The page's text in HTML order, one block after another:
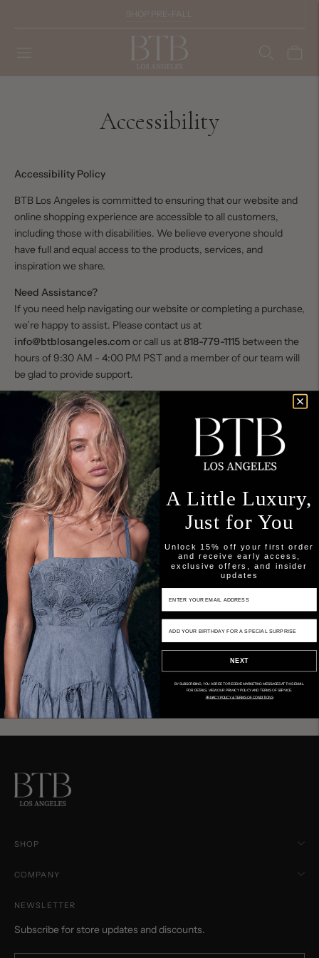
SHOP PRE-FALL
Accessibility
Accessibility Policy
BTB Los Angeles is committed to ensuring that our website and
online shopping experience are accessible to all customers,
including those with disabilities. We believe everyone should
have full and equal access to the products, services, and
inspiration we share.
Need Assistance?
If you need help navigating our website or completing a purchase,
we’re happy to assist. Please contact us at
info@btblosangeles.com or call us at818-779-1115 between the
hours of 9:30 AM - 4:00 PM PST and a member of our team will
be glad to provide support.
We Welcome Your Feedback
We value your input as we work to continuously improve. If you
experience any difficulty accessing any part of our website or
believe there is an accessibility issue we should address, please
reach out to us atinfo@btblosangeles.com. To help us respond
as quickly as possible, please begin your email subject line with
“BTB Accessibility Request.”
When contacting us, please include:
The date of your visit
The URL/page where you experienced an issue
A brief description of the problem you encountered
This information helps us identify and resolve concerns promptly.
SHOP
COMPANY
NEWSLETTER
Subscribe for store updates and discounts.
A Little Luxury,
Just for You
Unlock 15% off your first order
and receive early access,
exclusive offers, and insider
updates
NEXT
BY SUBSCRIBING, YOU AGREE TO RECEIVE MARKETING MESSAGES AT THIS EMAIL.
FOR DETAILS, VIEW OUR PRIVACY POLICY AND TERMS OF SERVICE.
PRIVACY POLICY & TERMS OF CONDITIONS